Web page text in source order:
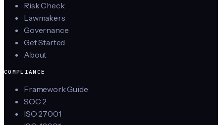
Risk Check
Lawmakers
Governance
Get Started
About
COMPLIANCE
Framework Guide
SOC 2
ISO 27001